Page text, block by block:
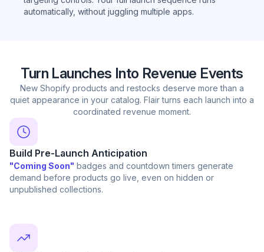
automatically, without juggling multiple apps.
Turn Launches Into Revenue Events
New Shopify products and restocks deserve more than a
quiet appearance in your catalog. Flair turns each launch into a
coordinated revenue moment.
Build Pre-Launch Anticipation
"Coming Soon" badges and countdown timers generate
demand before products go live, even on hidden or
unpublished collections.